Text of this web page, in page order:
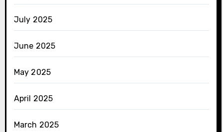
July 2025
June 2025
May 2025
April 2025
March 2025